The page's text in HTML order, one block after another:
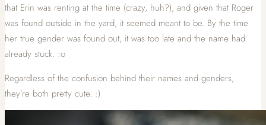
that Erin was renting at the time (crazy, huh?), and given that Roger
was found outside in the yard, it seemed meant to be. By the time
her true gender was found out, it was too late and the name had
already stuck. :o
Regardless of the confusion behind their names and genders,
they’re both pretty cute. :)